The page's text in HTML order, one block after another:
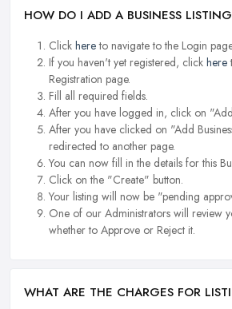
HOW DO I ADD A BUSINESS
Click hereto navigate to the Login
If you haven't yet registered, click here
Registration page.
Fill all required fields.
After you have logged in, click on "Add
After you have clicked on "Add
redirected to another page.
You can now fill in the details for this
Click on the "Create" button.
Your listing will now be "pending
One of our Administrators will review
whether to Approve or Reject it.
WHAT ARE THE CHARGES FOR